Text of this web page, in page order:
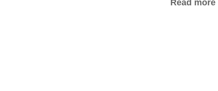
Read